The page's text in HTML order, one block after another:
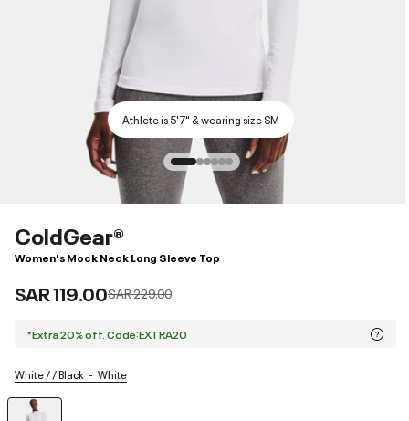
Athlete is 5'7" & wearing size SM
ColdGear®
Women's Mock Neck Long Sleeve Top
SAR 119.00Price reduced from
SAR 229.00to
*Extra 20% off. Code:EXTRA20
White / / Black White